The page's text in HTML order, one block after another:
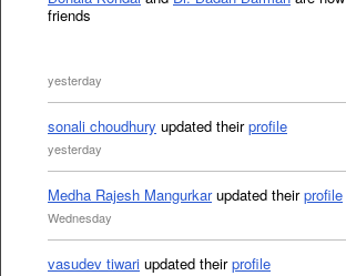
friends
yesterday
sonali choudhury updated theirprofile
yesterday
Medha Rajesh Mangurkarupdated theirprofile
Wednesday
vasudev tiwari updated theirprofile